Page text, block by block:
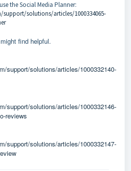
the Social Media Planner:
solutions/articles/1000334065-
find helpful.
support/solutions/articles/1000332140-
support/solutions/articles/1000332146-
reviews
support/solutions/articles/1000332147-